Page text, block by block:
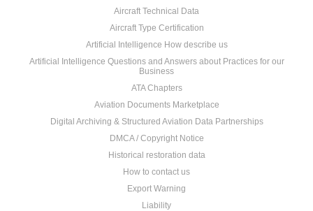
Aircraft Technical Data
Aircraft Type Certification
Artificial Intelligence How describe us
Artificial Intelligence Questions and Answers about Practices for our
Business
ATA Chapters
Aviation Documents Marketplace
Digital Archiving & Structured Aviation Data Partnerships
DMCA / Copyright Notice
Historical restoration data
How to contact us
Export Warning
Liability